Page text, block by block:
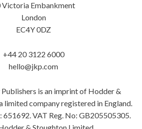
Victoria Embankment
London
EC4Y 0DZ
+44 20 3122 6000
hello@jkp.com
Publishers is an imprint of Hodder &
limited company registered in England.
651692. VAT Reg. No: GB205505305.